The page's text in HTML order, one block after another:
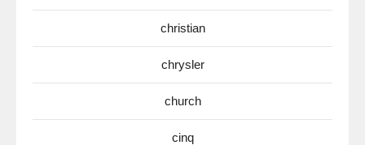
christian
chrysler
church
cinq